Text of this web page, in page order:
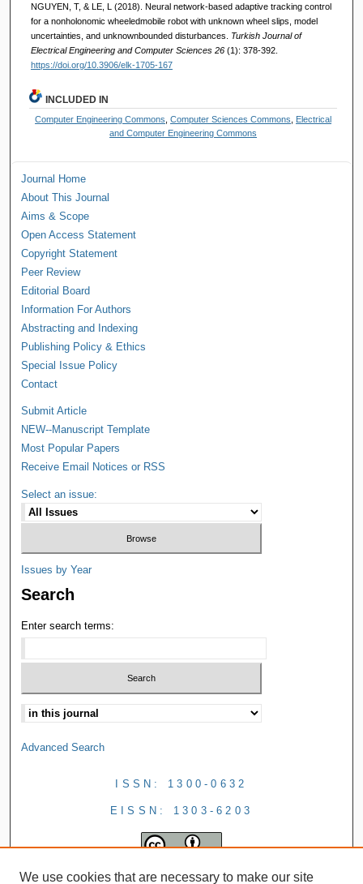
NGUYEN, T, & LE, L (2018). Neural network-based adaptive tracking control
for a nonholonomic wheeledmobile robot with unknown wheel slips, model
uncertainties, and unknownbounded disturbances. Turkish Journal of
Electrical Engineering and Computer Sciences 26 (1): 378-392.
https://doi.org/10.3906/elk-1705-167
INCLUDED IN
Computer Engineering Commons ,Computer Sciences Commons
Electrical
and Computer Engineering Commons
Journal Home
About This Journal
Aims & Scope
Open Access Statement
Copyright Statement
Peer Review
Editorial Board
Information For Authors
Abstracting and Indexing
Publishing Policy & Ethics
Special Issue Policy
Contact
Submit Article
NEW--Manuscript Template
Most Popular Papers
Receive Email Notices or RSS
Select an issue:
Issues by Year
Search
Enter search terms:
Advanced Search
ISSN: 1300-0632
EISSN: 1303-6203
We use cookies that are necessary to make our site